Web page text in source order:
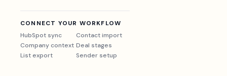
CONNECT YOUR WORKFLOW
HubSpot sync
Contact import
Company context Deal stages
List export
Sender setup